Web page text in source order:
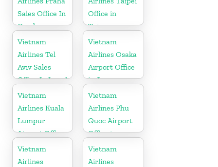
Sales Office In
Czech
Republic
Office in
Taiwan
Vietnam
Airlines Tel
Aviv Sales
Office In Israel
Vietnam
Airlines Osaka
Airport Office
in Japan
Vietnam
Airlines Kuala
Lumpur
Airport Office
in Malaysia
Vietnam
Airlines Phu
Quoc Airport
Office in
Vietnam
Vietnam
Airlines
Vietnam
Airlines